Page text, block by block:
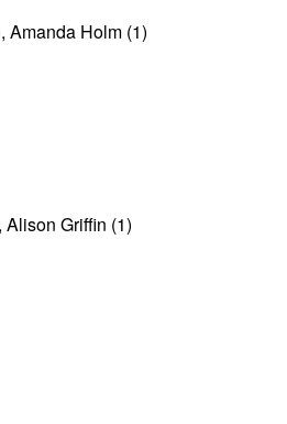
Amanda Holm (1)
Alison Griffin (1)